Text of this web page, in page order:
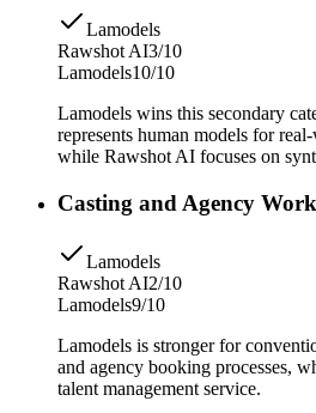
Lamodels
Rawshot AI3/10
Lamodels10/10
Lamodels wins this secondary
represents human models for
while Rawshot AI focuses on
Casting and Agency
Lamodels
Rawshot AI2/10
Lamodels9/10
Lamodels is stronger for
and agency booking processes,
talent management service.